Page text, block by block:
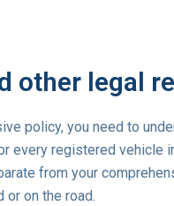
other legal
policy, you need to
every registered vehicle
from your
on the road.